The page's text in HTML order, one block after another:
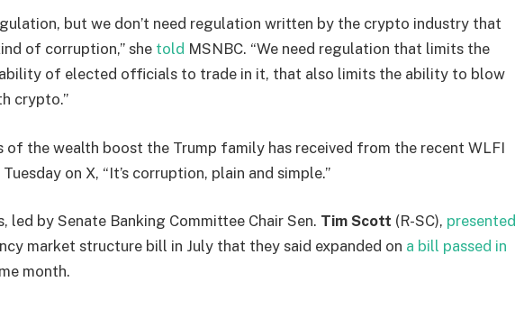
but we don’t need regulation written by the crypto industry that
of corruption,” she told MSNBC. “We need regulation that limits the
of elected officials to trade in it, that also limits the ability to blow
crypto.”
of the wealth boost the Trump family has received from the recent WLFI
Tuesday on X, “It’s corruption, plain and simple.”
led by Senate Banking Committee Chair Sen. Tim Scott (R-SC), presented
market structure bill in July that they said expanded on a bill passed in
month.